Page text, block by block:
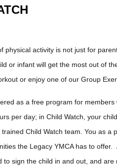
physical activity is not just for
or infant will get the most out of
or enjoy one of our Group
as a free program for
per day; in Child Watch, your
Child Watch team. You as a
the Legacy YMCA has to
to sign the child in and out, and